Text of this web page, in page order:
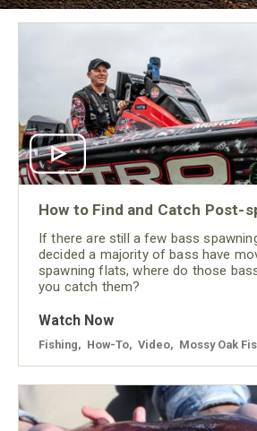
How to Find and Catch Post-
If there are still a few bass
decided a majority of bass have
spawning flats, where do those
you catch them?
Watch Now
Fishing How-To Video Mossy Oak